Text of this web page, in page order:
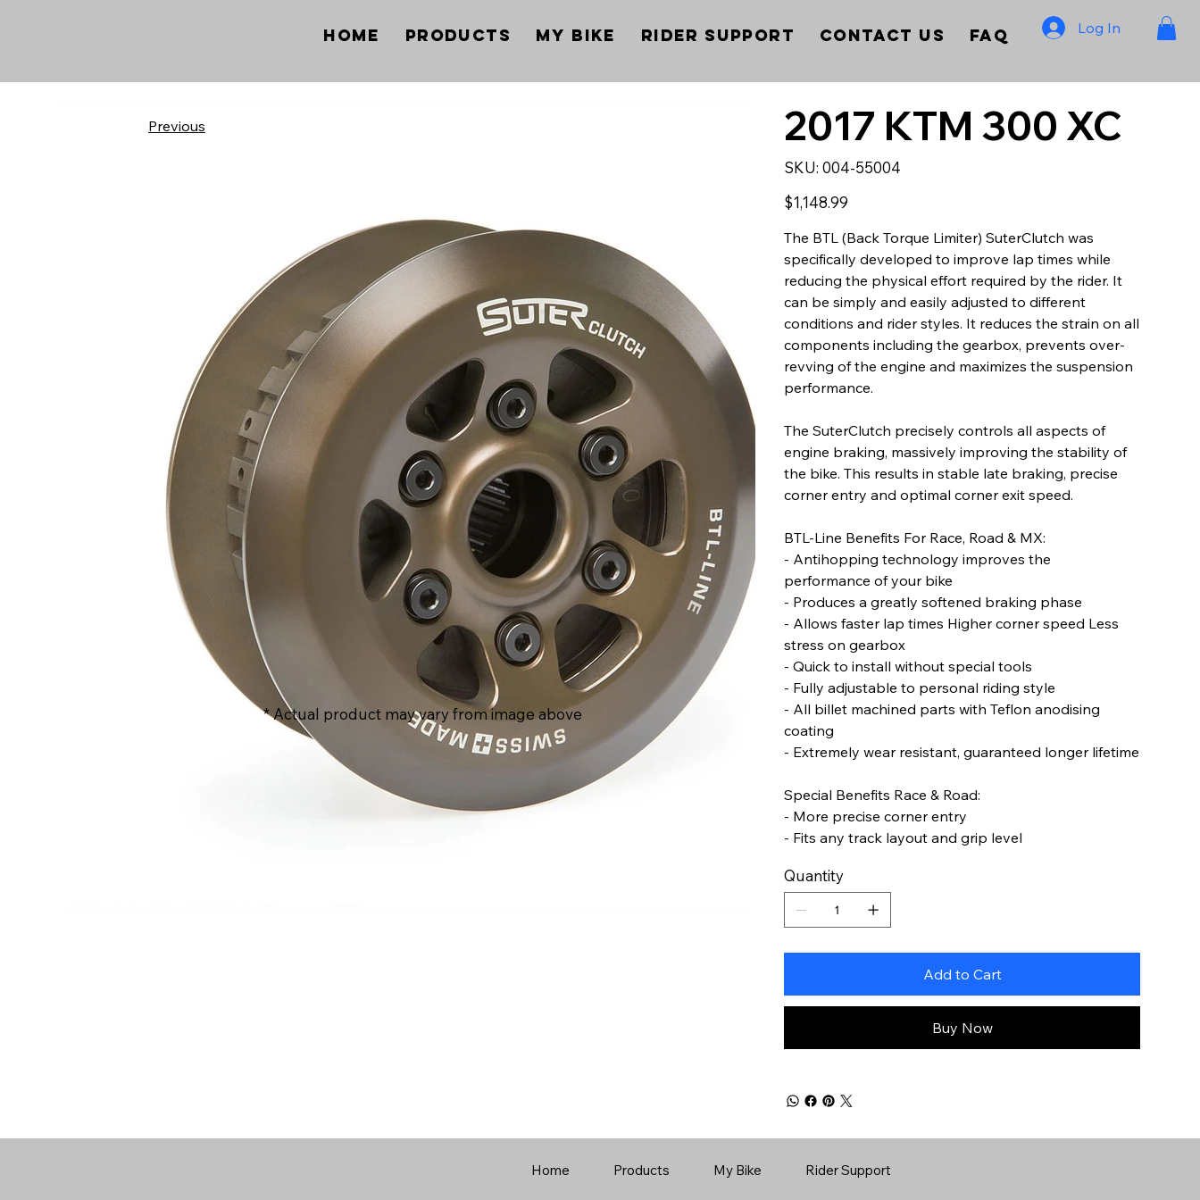
Home Products My Bike Rider Support Contact Us FAQ Log In
2017 KTM 300 XC
SKU: SKU
004-
004-55004
Price
$1,148.99
The BTL (Back Torque Limiter) SuterClutch was
specifically developed to improve lap times while
reducing the physical effort required by the rider. It
can be simply and easily adjusted to different
conditions and rider styles. It reduces the strain on all
components including the gearbox, prevents over-
revving of the engine and maximizes the suspension
performance.
The SuterClutch precisely controls all aspects of
engine braking, massively improving the stability of
the bike. This results in stable late braking, precise
corner entry and optimal corner exit speed.
BTL-Line Benefits For Race, Road & MX:
- Antihopping technology improves the
performance of your bike
- Produces a greatly softened braking phase
- Allows faster lap times Higher corner speed Less
stress on gearbox
- Quick to install without special tools
- Fully adjustable to personal riding style
- All billet machined parts with Teflon anodising
coating
- Extremely wear resistant, guaranteed longer lifetime
Special Benefits Race & Road:
- More precise corner entry
- Fits any track layout and grip level
Quantity
Add to Cart
Buy Now
Previous
* Actual product may vary from image above
Home Products My Bike Rider Support